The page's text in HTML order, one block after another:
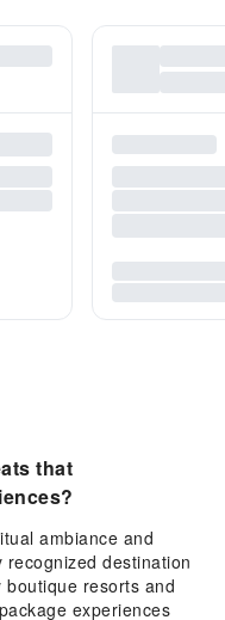
that
ambiance and
destination
resorts and
experiences